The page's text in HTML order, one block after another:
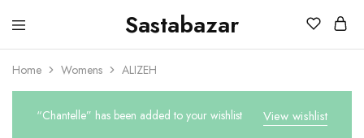
Sastabazar
Sastabazaar
House
Brands
Home Womens ALIZEH
View wishlist
“Chantelle” has been added to your wishlist